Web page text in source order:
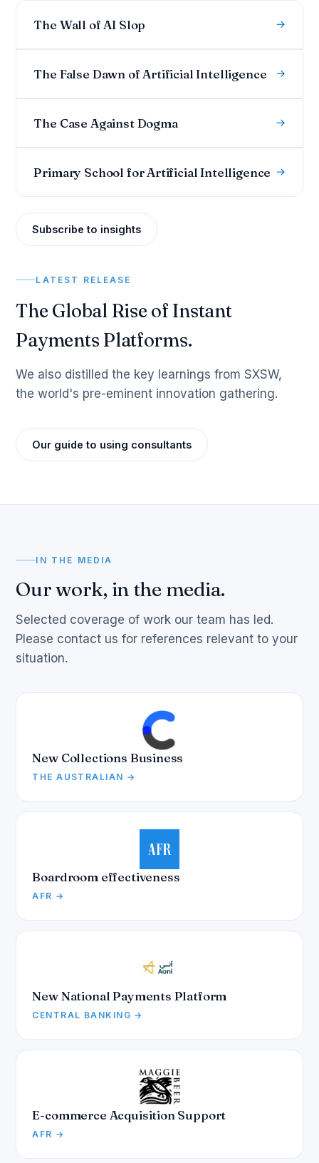
The Wall of AI Slop →
The False Dawn of Artificial Intelligence →
The Case Against Dogma →
Primary School for Artificial Intelligence →
Subscribe to insights
LATEST RELEASE
The Global Rise of Instant
Payments Platforms.
We also distilled the key learnings from SXSW,
the world's pre-eminent innovation gathering.
Our guide to using consultants
IN THE MEDIA
Our work, in the media.
Selected coverage of work our team has led.
Please contact us for references relevant to your
situation.
New Collections Business
THE AUSTRALIAN →
Boardroom effectiveness
AFR →
New National Payments Platform
CENTRAL BANKING →
E-commerce Acquisition Support
AFR →